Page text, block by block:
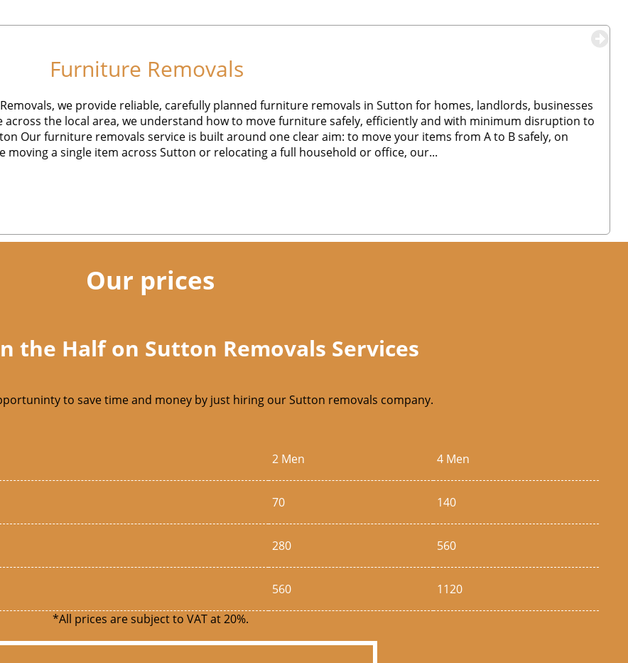
Furniture Removals
we provide reliable, carefully planned furniture removals in Sutton for homes, landlords, businesses
the local area, we understand how to move furniture safely, efficiently and with minimum disruption to
Our furniture removals service is built around one clear aim: to move your items from A to B safely, on
a single item across Sutton or relocating a full household or office, our...
Our prices
the Half on Sutton Removals Services
to save time and money by just hiring our Sutton removals company.
2 Men 4 Men
70 140
280 560
560
1120
*All prices are subject to VAT at 20%.